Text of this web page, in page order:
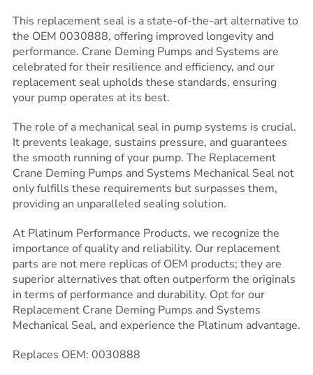
This replacement seal is a state-of-the-art alternative to
the OEM 0030888, offering improved longevity and
performance. Crane Deming Pumps and Systems are
celebrated for their resilience and efficiency, and our
replacement seal upholds these standards, ensuring
your pump operates at its best.
The role of a mechanical seal in pump systems is crucial.
It prevents leakage, sustains pressure, and guarantees
the smooth running of your pump. The Replacement
Crane Deming Pumps and Systems Mechanical Seal not
only fulfills these requirements but surpasses them,
providing an unparalleled sealing solution.
At Platinum Performance Products, we recognize the
importance of quality and reliability. Our replacement
parts are not mere replicas of OEM products; they are
superior alternatives that often outperform the originals
in terms of performance and durability. Opt for our
Replacement Crane Deming Pumps and Systems
Mechanical Seal, and experience the Platinum advantage.
Replaces OEM: 0030888